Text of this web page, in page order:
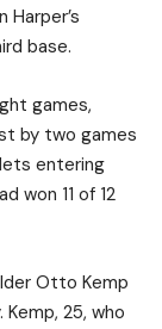
base.
games,
by two games
entering
won 11 of 12
Otto Kemp
25, who